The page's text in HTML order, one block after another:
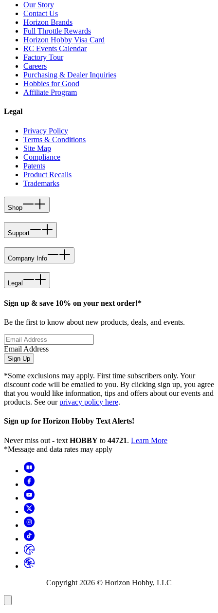
Our Story
Contact Us
Horizon Brands
Full Throttle Rewards
Horizon Hobby Visa Card
RC Events Calendar
Factory Tour
Careers
Purchasing & Dealer Inquiries
Hobbies for Good
Affiliate Program
Legal
Privacy Policy
Terms & Conditions
Site Map
Compliance
Patents
Product Recalls
Trademarks
Shop
Support
Company Info
Legal
Sign up & save 10% on your next order!*
Be the first to know about new products, deals, and events.
Email Address
Sign Up
*Some exclusions may apply. First time subscribers only. Your
discount code will be emailed to you. By clicking sign up, you agree
that you would like information, tips and offers about our events and
products. See ourprivacy policy here.
Sign up for Horizon Hobby Text Alerts!
Never miss out - text HOBBY to 44721. Learn More
*Message and data rates may apply
Copyright 2026 © Horizon Hobby, LLC